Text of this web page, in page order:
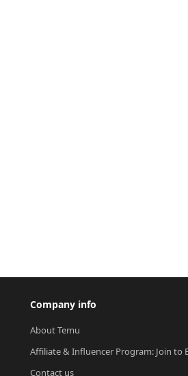
Company info
About Temu
Affiliate & Influencer Program: Join to
Contact us